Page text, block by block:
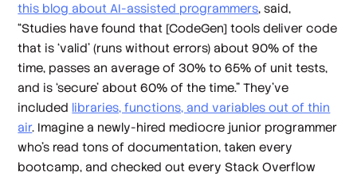
this blog about AI-assisted programmers, said,
“Studies have found that [CodeGen] tools deliver code
that is ‘valid’ (runs without errors) about 90% of the
time, passes an average of 30% to 65% of unit tests,
and is ‘secure’ about 60% of the time.” They’ve
included libraries, functions, and variables out of thin
air. Imagine a newly-hired mediocre junior programmer
who’s read tons of documentation, taken every
bootcamp, and checked out every Stack Overflow